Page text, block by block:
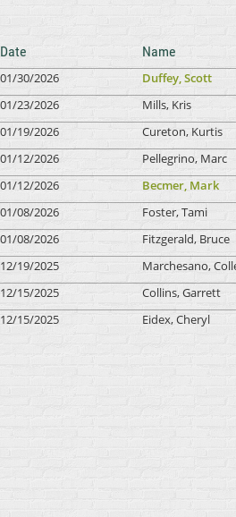
Date Name
01/30/2026
Duffey, Scott
01/23/2026
Mills, Kris
01/19/2026
Cureton, Kurtis
01/12/2026
Pellegrino, Marc
01/12/2026
Becmer, Mark
01/08/2026
Foster, Tami
01/08/2026
Fitzgerald, Bruce
12/19/2025
Marchesano,
12/15/2025
Collins, Garrett
12/15/2025
Eidex, Cheryl